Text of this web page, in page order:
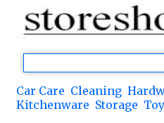
Car Care Cleaning
Kitchenware Storage